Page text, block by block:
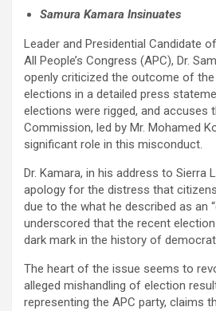
Samura Kamara Insinuates
Leader and Presidential Candidate
All People’s Congress (APC), Dr.
openly criticized the outcome of the
elections in a detailed press
elections were rigged, and accuses
Commission, led by Mr. Mohamed
significant role in this misconduct.
Dr. Kamara, in his address to Sierra
apology for the distress that
due to the what he described as an
underscored that the recent
dark mark in the history of
The heart of the issue seems to
alleged mishandling of election
representing the APC party, claims